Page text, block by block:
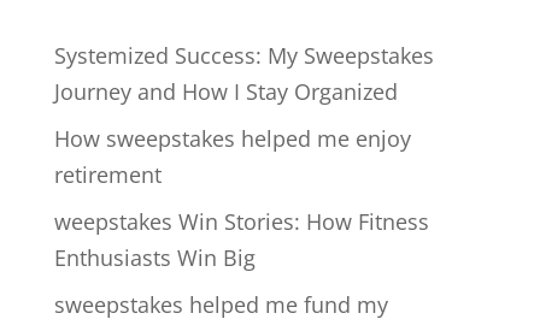
Systemized Success: My Sweepstakes
Journey and How I Stay Organized
How sweepstakes helped me enjoy
retirement
weepstakes Win Stories: How Fitness
Enthusiasts Win Big
sweepstakes helped me fund my